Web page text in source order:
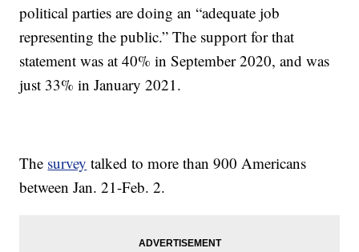
political parties are doing an “adequate job
representing the public.” The support for that
statement was at 40% in September 2020, and was
just 33% in January 2021.
The survey talked to more than 900 Americans
between Jan. 21-Feb. 2.